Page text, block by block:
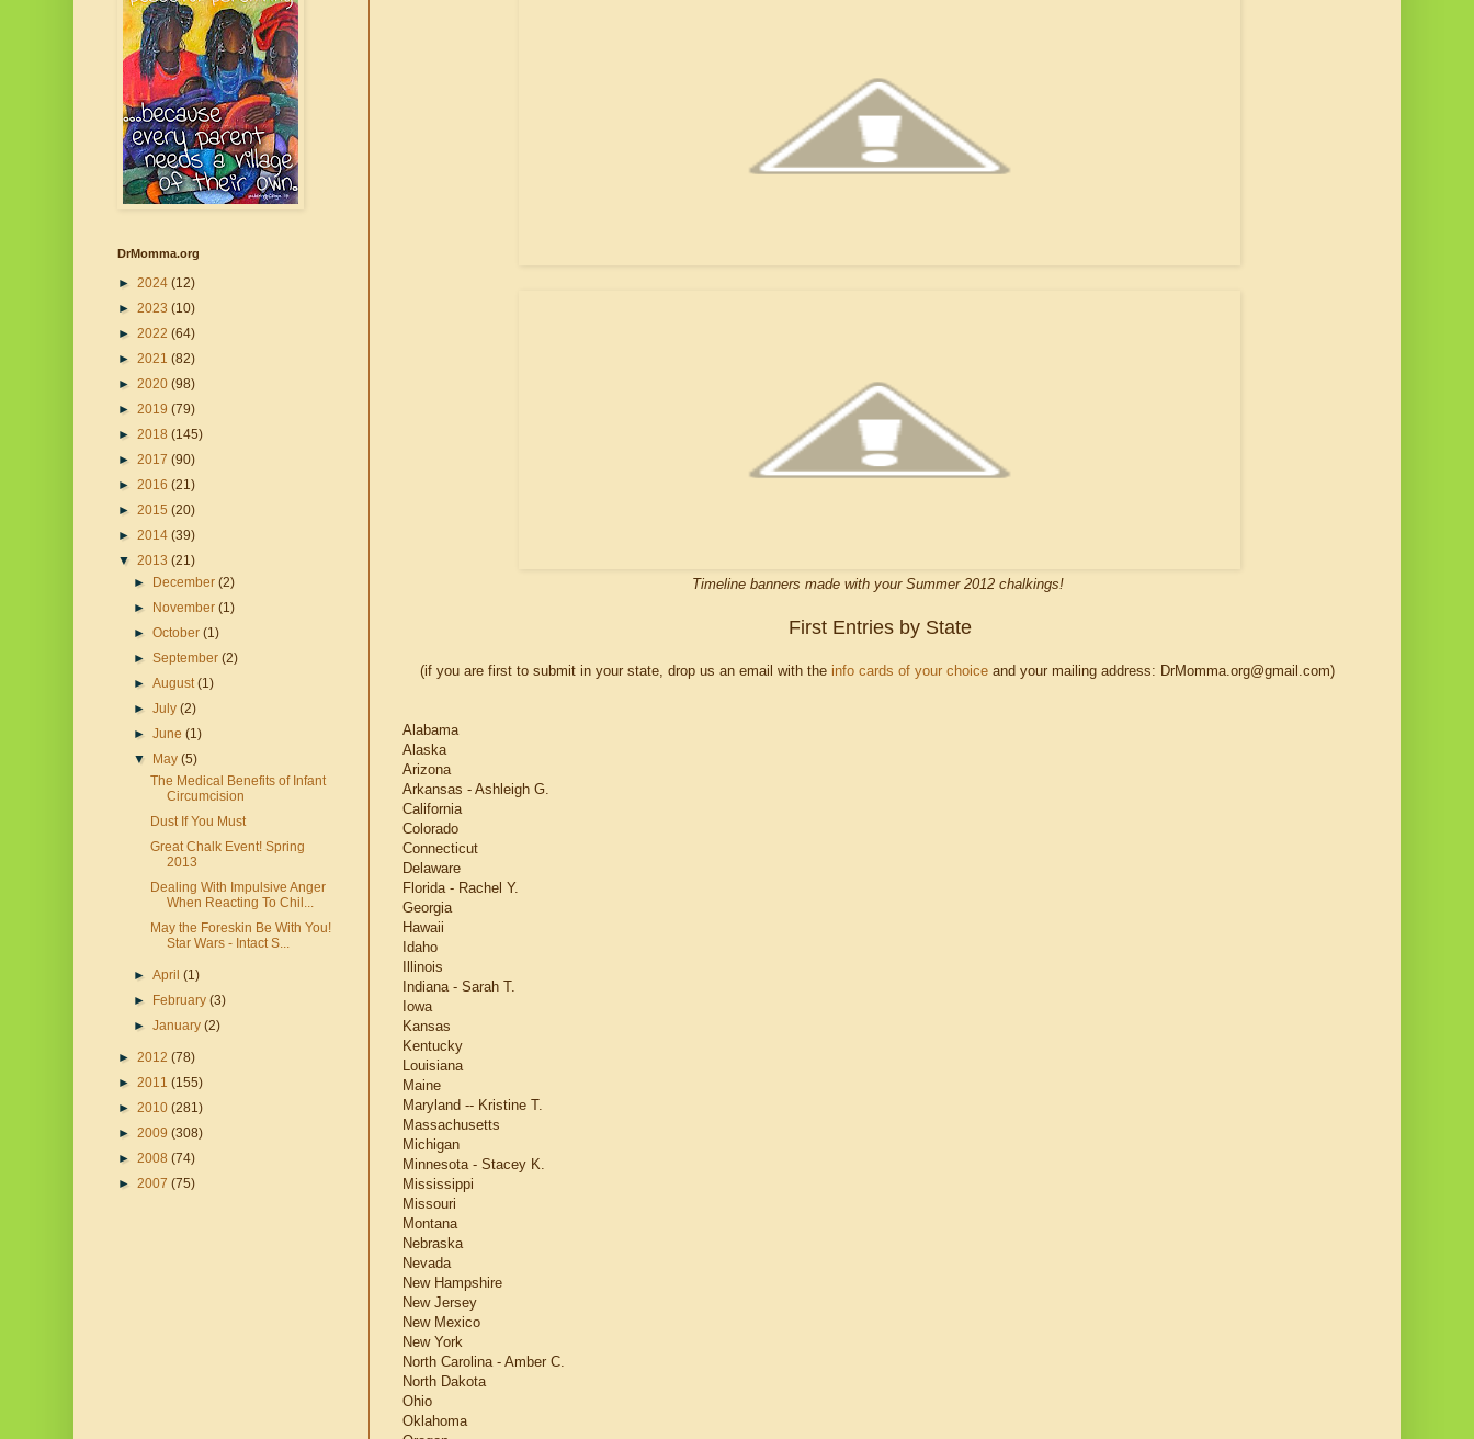
Timeline banners made with your Summer 2012 chalkings!
First Entries by State
(if you are first to submit in your state, drop us an email with the info cards of your choice and your mailing address: DrMomma.org@gmail.com)
Alabama
Alaska
Arizona
Arkansas - Ashleigh G.
California
Colorado
Connecticut
Delaware
Florida - Rachel Y.
Georgia
Hawaii
Idaho
Illinois
Indiana - Sarah T.
Iowa
Kansas
Kentucky
Louisiana
Maine
Maryland -- Kristine T.
Massachusetts
Michigan
Minnesota - Stacey K.
Mississippi
Missouri
Montana
Nebraska
Nevada
New Hampshire
New Jersey
New Mexico
New York
North Carolina - Amber C.
North Dakota
Ohio
Oklahoma
DrMomma.org
► 2024 (12)
► 2023 (10)
► 2022 (64)
► 2021 (82)
► 2020 (98)
► 2019 (79)
► 2018 (145)
► 2017 (90)
► 2016 (21)
► 2015 (20)
► 2014 (39)
▼ 2013 (21)
►
December(2)
►
November(1)
►October(1)
►September(2)
►August(1)
►July(2)
►June(1)
▼
May(5)
The Medical Benefits of Infant
Circumcision
Dust If You Must
Great Chalk Event! Spring
2013
Dealing With Impulsive Anger
When Reacting To Chil...
May the Foreskin Be With You!
Star Wars - Intact S...
►April(1)
►
February(3)
►January(2)
► 2012 (78)
► 2011 (155)
► 2010 (281)
► 2009 (308)
► 2008 (74)
► 2007 (75)